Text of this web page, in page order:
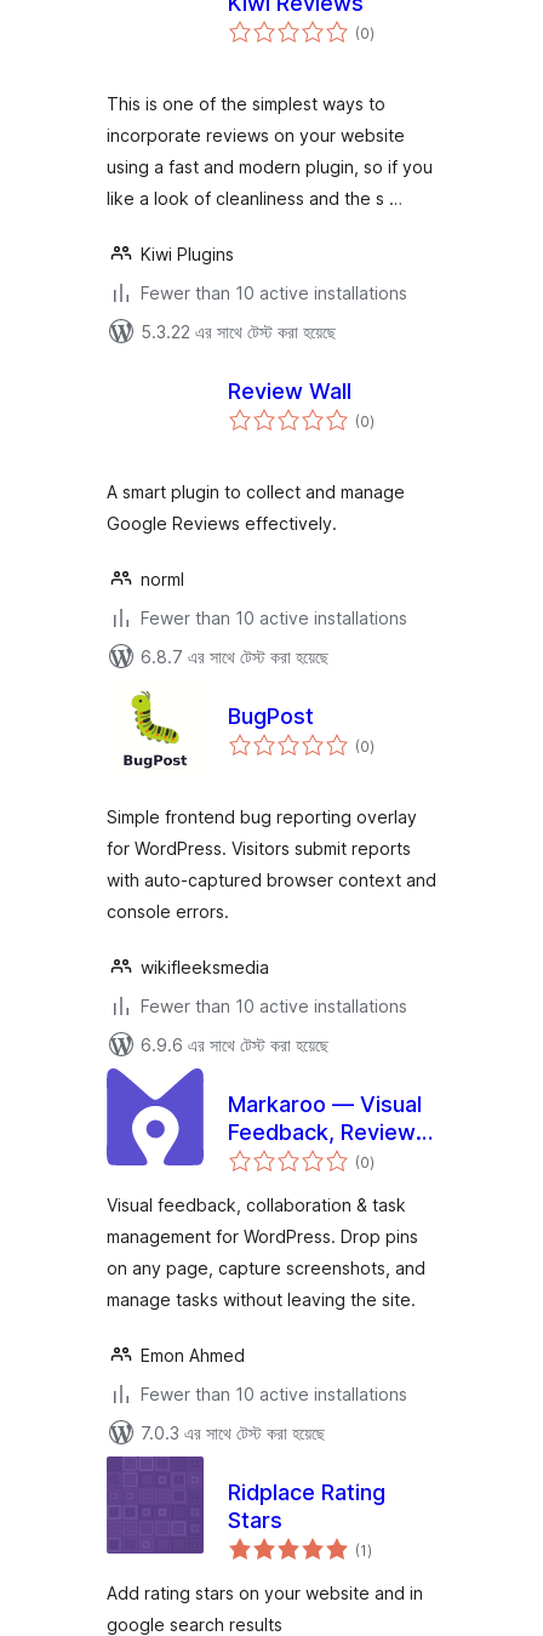
(0total
ratings
)
This is one of the simplest ways to
incorporate reviews on your website
using a fast and modern plugin, so if you
like a look of cleanliness and the s …
Kiwi Plugins
Fewer than 10 active installations
5.3.22 এর সাথে টেস্ট করা হয়েছে
Review Wall
(0total
ratings
)
A smart plugin to collect and manage
Google Reviews effectively.
norml
Fewer than 10 active installations
6.8.7 এর সাথে টেস্ট করা হয়েছে
BugPost
(0total
ratings
)
Simple frontend bug reporting overlay
for WordPress. Visitors submit reports
with auto-captured browser context and
console errors.
wikifleeksmedia
Fewer than 10 active installations
6.9.6 এর সাথে টেস্ট করা হয়েছে
Markaroo — Visual
Feedback, Review &
Task Management
(0total
ratings
)
Visual feedback, collaboration & task
management for WordPress. Drop pins
on any page, capture screenshots, and
manage tasks without leaving the site.
Emon Ahmed
Fewer than 10 active installations
7.0.3 এর সাথে টেস্ট করা হয়েছে
Ridplace Rating
Stars
(1total
ratings
)
Add rating stars on your website and in
google search results